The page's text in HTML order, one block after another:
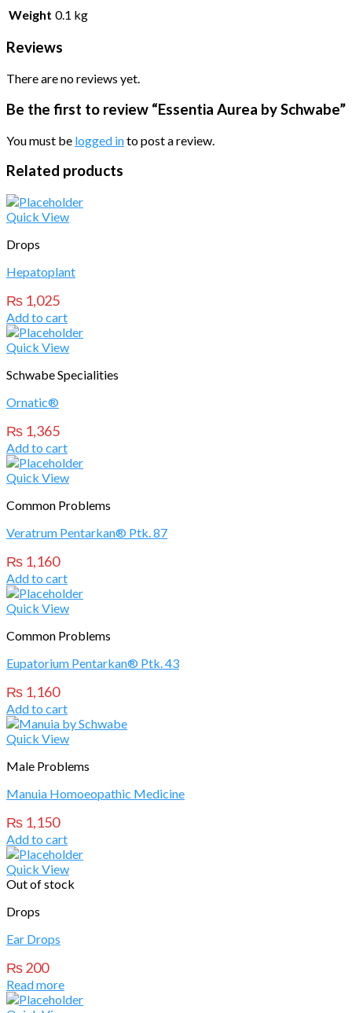
Weight 0.1 kg
Reviews
There are no reviews yet.
Be the first to review “Essentia Aurea by Schwabe”
You must be logged into post a review.
Related products
Quick View
Drops
Hepatoplant
₨ 1,025
Add to cart
Quick View
Schwabe Specialities
Ornatic®
₨ 1,365
Add to cart
Quick View
Common Problems
Veratrum Pentarkan® Ptk. 87
₨ 1,160
Add to cart
Quick View
Common Problems
Eupatorium Pentarkan® Ptk. 43
₨ 1,160
Add to cart
Quick View
Male Problems
Manuia Homoeopathic Medicine
₨ 1,150
Add to cart
Quick View
Out of stock
Drops
Ear Drops
₨200
Read more